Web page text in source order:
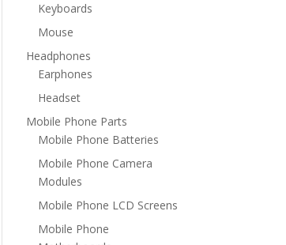
Keyboards
Mouse
Headphones
Earphones
Headset
Mobile Phone Parts
Mobile Phone Batteries
Mobile Phone Camera
Modules
Mobile Phone LCD Screens
Mobile Phone